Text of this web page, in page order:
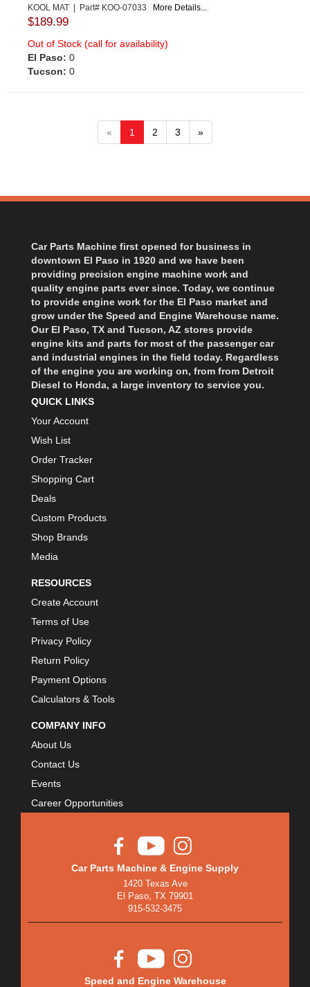
KOOL MAT | Part# KOO-07033 More Details...
$189.99
Out of Stock (call for availability)
El Paso: 0
Tucson: 0
« 1 2 3 »
Car Parts Machine first opened for business in
downtown El Paso in 1920 and we have been
providing precision engine machine work and
quality engine parts ever since. Today, we continue
to provide engine work for the El Paso market and
grow under the Speed and Engine Warehouse name.
Our El Paso, TX and Tucson, AZ stores provide
engine kits and parts for most of the passenger car
and industrial engines in the field today. Regardless
of the engine you are working on, from from Detroit
Diesel to Honda, a large inventory to service you.
QUICK LINKS
Your Account
Wish List
Order Tracker
Shopping Cart
Deals
Custom Products
Shop Brands
Media
RESOURCES
Create Account
Terms of Use
Privacy Policy
Return Policy
Payment Options
Calculators & Tools
COMPANY INFO
About Us
Contact Us
Events
Career Opportunities
Car Parts Machine & Engine Supply
1420 Texas Ave
El Paso, TX 79901
915-532-3475
Speed and Engine Warehouse